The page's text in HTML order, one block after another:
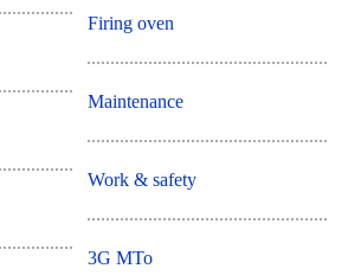
Firing oven
Maintenance
Work & safety
3G MTo